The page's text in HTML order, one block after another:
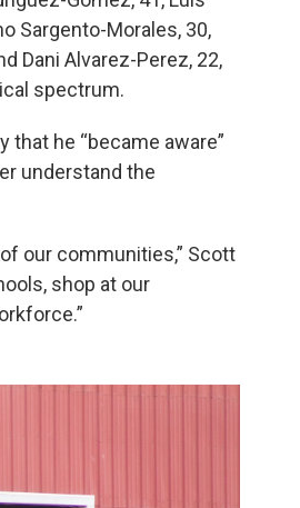
Sargento-Morales, 30,
Dani Alvarez-Perez, 22,
spectrum.
that he “became aware”
understand the
our communities,” Scott
shop at our